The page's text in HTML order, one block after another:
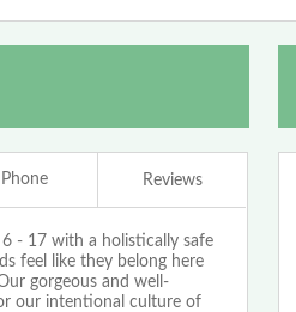
Phone Reviews
- 17 with a holistically safe
feel like they belong here
gorgeous and well-
our intentional culture of